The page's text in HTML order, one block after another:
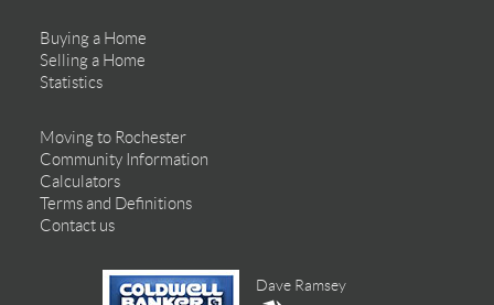
Buying a Home
Selling a Home
Statistics
Moving to Rochester
Community Information
Calculators
Terms and Definitions
Contact us
Dave Ramsey